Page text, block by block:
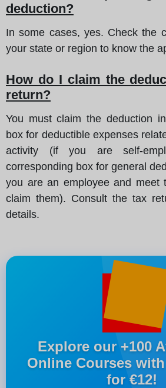
deduction?
In some cases, yes. Check the
your state or region to know the
How do I claim the
return?
You must claim the deduction
box for deductible expenses
activity (if you are self-
corresponding box for general
you are an employee and meet
claim them). Consult the tax
details.
Explore our +100
Online Courses
for €12!